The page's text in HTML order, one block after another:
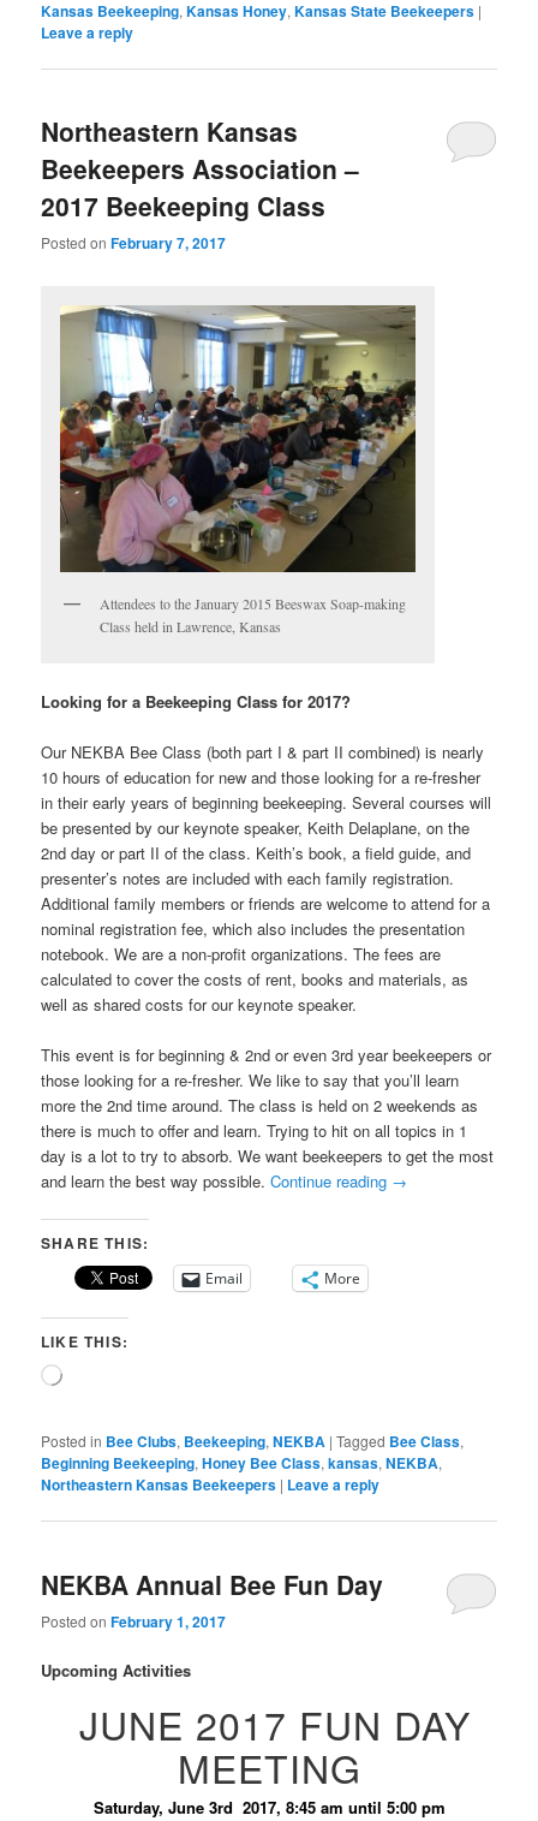
Kansas Beekeeping,Kansas Honey,Kansas State Beekeepers |
Leave a reply
Northeastern Kansas
Beekeepers Association –
2017 Beekeeping Class
Posted onFebruary 7, 2017
Attendees to the January 2015 Beeswax Soap-making
Class held in Lawrence, Kansas
Looking for a Beekeeping Class for 2017?
Our NEKBA Bee Class (both part I & part II combined) is nearly
10 hours of education for new and those looking for a re-fresher
in their early years of beginning beekeeping. Several courses will
be presented by our keynote speaker, Keith Delaplane, on the
2nd day or part II of the class. Keith’s book, a field guide, and
presenter’s notes are included with each family registration.
Additional family members or friends are welcome to attend for a
nominal registration fee, which also includes the presentation
notebook. We are a non-profit organizations. The fees are
calculated to cover the costs of rent, books and materials, as
well as shared costs for our keynote speaker.
This event is for beginning & 2nd or even 3rd year beekeepers or
those looking for a re-fresher. We like to say that you’ll learn
more the 2nd time around. The class is held on 2 weekends as
there is much to offer and learn. Trying to hit on all topics in 1
day is a lot to try to absorb. We want beekeepers to get the most
and learn the best way possible.Continue reading →
SHARE THIS:
Email More
LIKE THIS:
Loading…
Posted in Bee Clubs, Beekeeping,NEKBA |Tagged Bee Class,
Beginning Beekeeping,Honey Bee Class,kansas,NEKBA,
Northeastern Kansas Beekeepers | Leave a reply
NEKBA Annual Bee Fun Day
Posted onFebruary 1, 2017
Upcoming Activities
JUNE 2017 FUN DAY
MEETING
Saturday, June 3rd 2017, 8:45 am until 5:00 pm